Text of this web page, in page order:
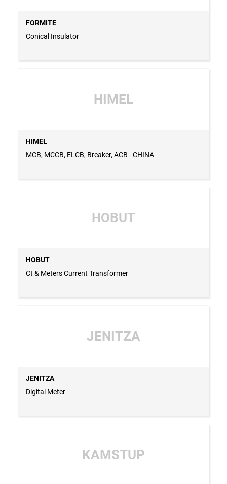
FORMITE
Conical Insulator
HIMEL
HIMEL
MCB, MCCB, ELCB, Breaker, ACB - CHINA
HOBUT
HOBUT
Ct & Meters Current Transformer
JENITZA
JENITZA
Digital Meter
KAMSTUP